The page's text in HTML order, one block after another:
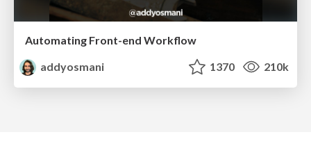
Automating Front-end Workflow
addyosmani
1370 210k